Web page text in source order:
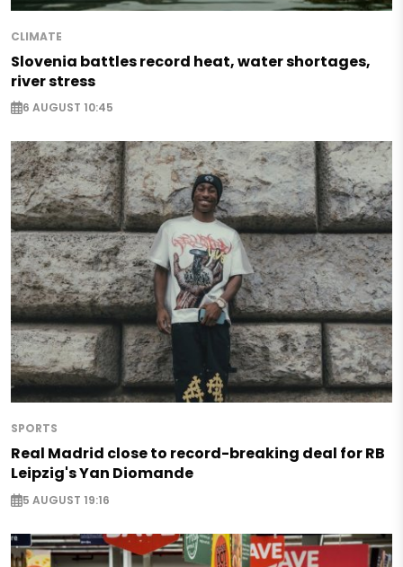
CLIMATE
Slovenia battles record heat, water shortages,
river stress
6 AUGUST 10:45
SPORTS
Real Madrid close to record-breaking deal for RB
Leipzig's Yan Diomande
5 AUGUST 19:16